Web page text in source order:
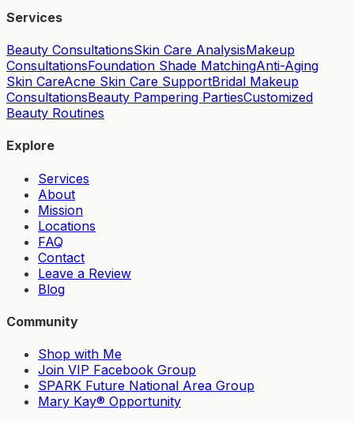
Services
Beauty ConsultationsSkin Care AnalysisMakeup
ConsultationsFoundation Shade MatchingAnti-Aging
Skin CareAcne Skin Care SupportBridal Makeup
ConsultationsBeauty Pampering PartiesCustomized
Beauty Routines
Explore
Services
About
Mission
Locations
FAQ
Contact
Leave a Review
Blog
Community
Shop with Me
Join VIP Facebook Group
SPARK Future National Area Group
Mary Kay® Opportunity